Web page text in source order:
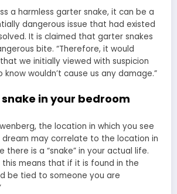
a harmless garter snake, it can be a
dangerous issue that had existed
It is claimed that garter snakes
bite. “Therefore, it would
we initially viewed with suspicion
wouldn’t cause us any damage.”
snake in your bedroom
the location in which you see
dream may correlate to the location in
there is a “snake” in your actual life.
means that if it is found in the
be tied to someone you are